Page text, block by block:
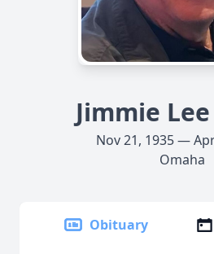
Jimmie
Nov 21, 1935 —
Omaha
Obituary